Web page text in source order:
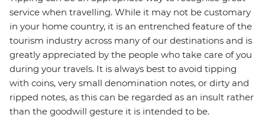
service when travelling. While it may not be customary
in your home country, it is an entrenched feature of the
tourism industry across many of our destinations and is
greatly appreciated by the people who take care of you
during your travels. It is always best to avoid tipping
with coins, very small denomination notes, or dirty and
ripped notes, as this can be regarded as an insult rather
than the goodwill gesture it is intended to be.